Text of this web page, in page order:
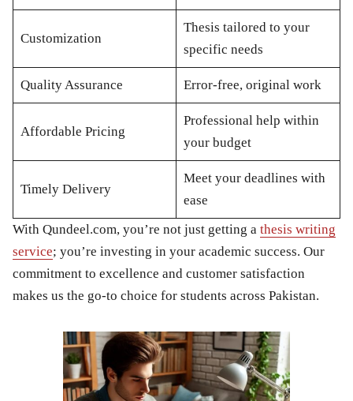
Customization
Thesis tailored to your
specific needs
Quality Assurance Error-free, original work
Affordable Pricing
Professional help within
your budget
Timely Delivery
Meet your deadlines with
ease
With Qundeel.com, you’re not just getting a thesis writing
service; you’re investing in your academic success. Our
commitment to excellence and customer satisfaction
makes us the go-to choice for students across Pakistan.